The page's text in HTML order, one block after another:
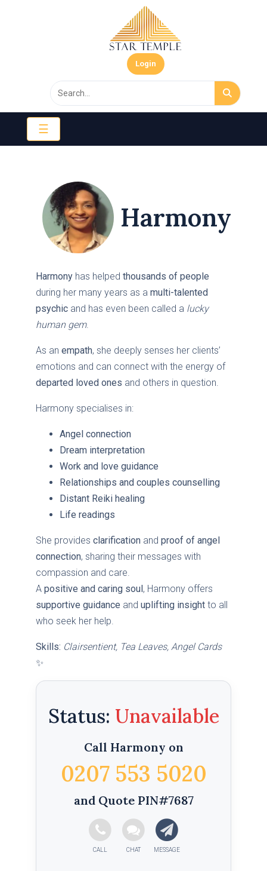
Login
☰
Harmony
Harmony has helped thousands of people
during her many years as a multi-talented
psychic and has even been called a lucky
human gem.
As an empath, she deeply senses her clients’
emotions and can connect with the energy of
departed loved ones and others in question.
Harmony specialises in:
Angel connection
Dream interpretation
Work and love guidance
Relationships and couples counselling
Distant Reiki healing
Life readings
She provides clarification and proof of angel
connection, sharing their messages with
compassion and care.
A positive and caring soul, Harmony offers
supportive guidance and uplifting insight to all
who seek her help.
Skills: Clairsentient, Tea Leaves, Angel Cards
✨
Status:
Call Harmony on
0207 553 5020
and Quote PIN#7687